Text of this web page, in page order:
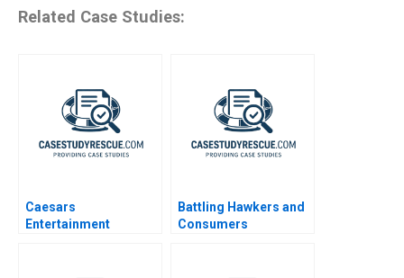
Related Case Studies:
Caesars
Entertainment
Battling Hawkers and
Consumers